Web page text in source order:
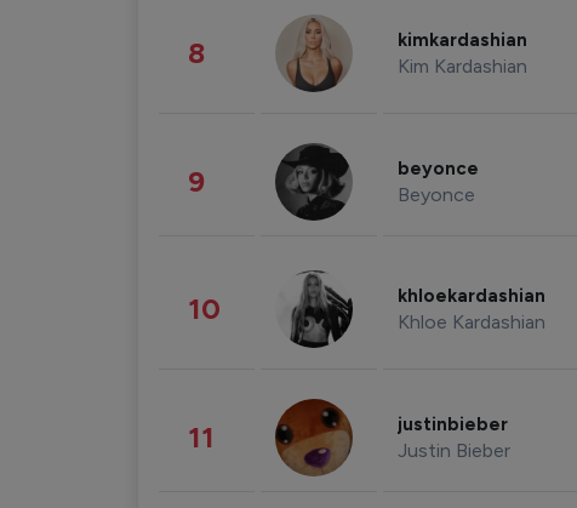
8 kimkardashian
Kim Kardashian
9 beyonce
Beyonce
10 khloekardashian
Khloe Kardashian
11 justinbieber
Justin Bieber